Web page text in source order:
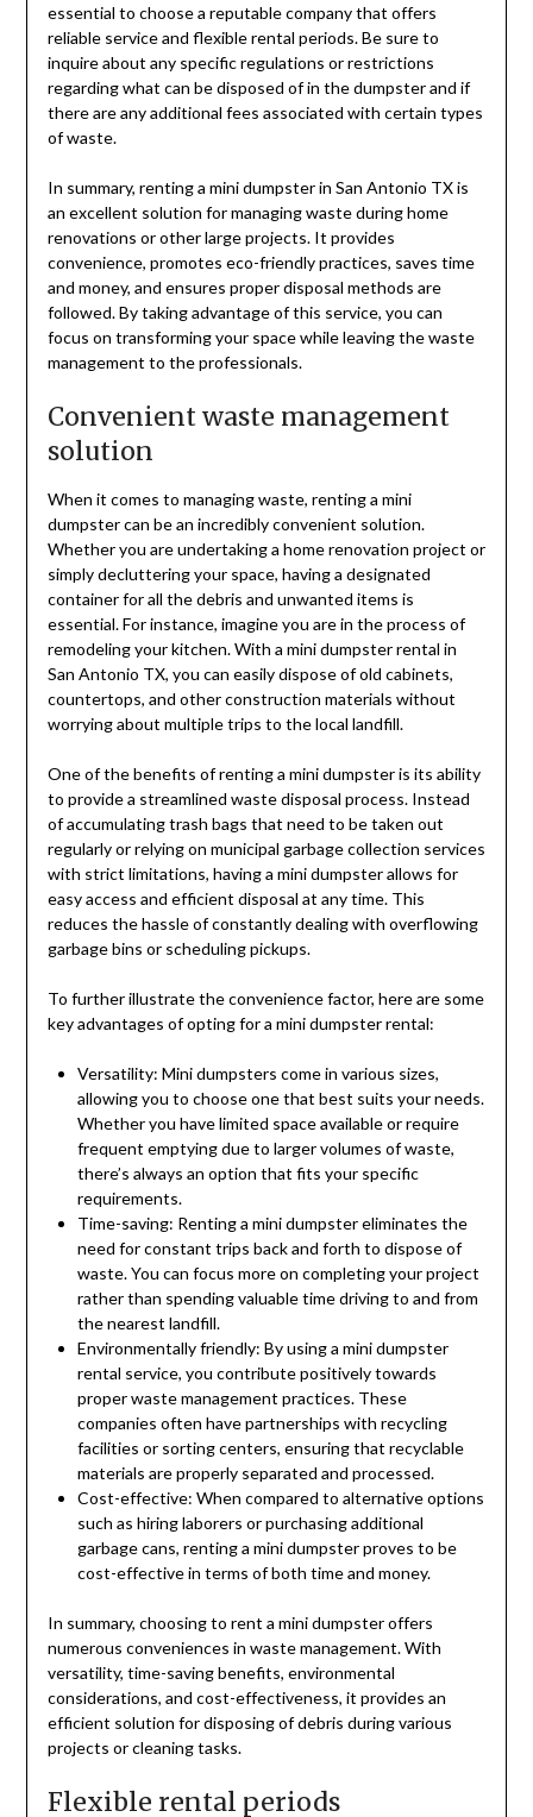
essential to choose a reputable company that offers
reliable service and flexible rental periods. Be sure to
inquire about any specific regulations or restrictions
regarding what can be disposed of in the dumpster and if
there are any additional fees associated with certain types
of waste.
In summary, renting a mini dumpster in San Antonio TX is
an excellent solution for managing waste during home
renovations or other large projects. It provides
convenience, promotes eco-friendly practices, saves time
and money, and ensures proper disposal methods are
followed. By taking advantage of this service, you can
focus on transforming your space while leaving the waste
management to the professionals.
Convenient waste management
solution
When it comes to managing waste, renting a mini
dumpster can be an incredibly convenient solution.
Whether you are undertaking a home renovation project or
simply decluttering your space, having a designated
container for all the debris and unwanted items is
essential. For instance, imagine you are in the process of
remodeling your kitchen. With a mini dumpster rental in
San Antonio TX, you can easily dispose of old cabinets,
countertops, and other construction materials without
worrying about multiple trips to the local landfill.
One of the benefits of renting a mini dumpster is its ability
to provide a streamlined waste disposal process. Instead
of accumulating trash bags that need to be taken out
regularly or relying on municipal garbage collection services
with strict limitations, having a mini dumpster allows for
easy access and efficient disposal at any time. This
reduces the hassle of constantly dealing with overflowing
garbage bins or scheduling pickups.
To further illustrate the convenience factor, here are some
key advantages of opting for a mini dumpster rental:
Versatility: Mini dumpsters come in various sizes,
allowing you to choose one that best suits your needs.
Whether you have limited space available or require
frequent emptying due to larger volumes of waste,
there’s always an option that fits your specific
requirements.
Time-saving: Renting a mini dumpster eliminates the
need for constant trips back and forth to dispose of
waste. You can focus more on completing your project
rather than spending valuable time driving to and from
the nearest landfill.
Environmentally friendly: By using a mini dumpster
rental service, you contribute positively towards
proper waste management practices. These
companies often have partnerships with recycling
facilities or sorting centers, ensuring that recyclable
materials are properly separated and processed.
Cost-effective: When compared to alternative options
such as hiring laborers or purchasing additional
garbage cans, renting a mini dumpster proves to be
cost-effective in terms of both time and money.
In summary, choosing to rent a mini dumpster offers
numerous conveniences in waste management. With
versatility, time-saving benefits, environmental
considerations, and cost-effectiveness, it provides an
efficient solution for disposing of debris during various
projects or cleaning tasks.
Flexible rental periods